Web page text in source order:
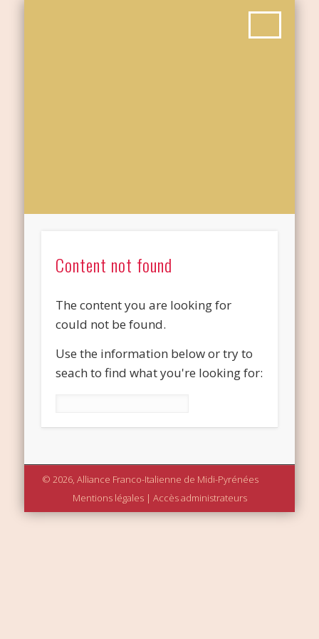
Content not found
The content you are looking for
could not be found.
Use the information below or try to
seach to find what you're looking for:
© 2026, Alliance Franco-Italienne de Midi-Pyrénées
Mentions légales| Accès administrateurs